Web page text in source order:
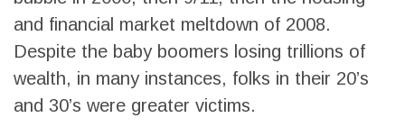
and financial market meltdown of 2008.
Despite the baby boomers losing trillions of
wealth, in many instances, folks in their 20’s
and 30’s were greater victims.